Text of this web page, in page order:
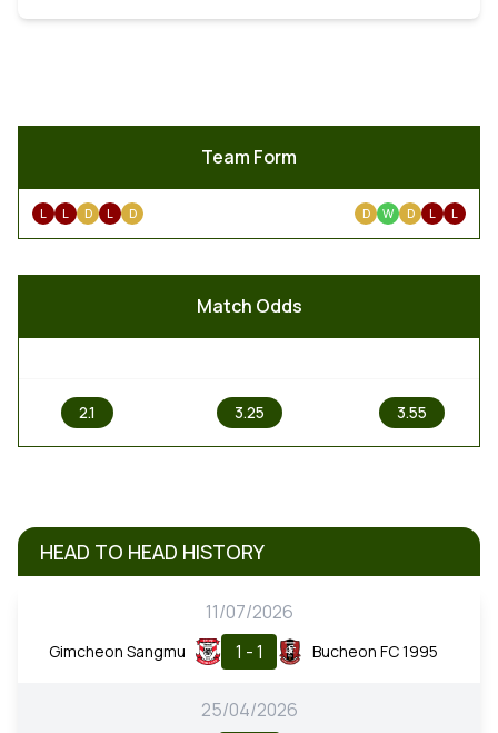
Team Form
L L D L D D W D L L
Match Odds
2.1 3.25 3.55
HEAD TO HEAD HISTORY
11/07/2026
Gimcheon Sangmu 1 - 1 Bucheon FC 1995
25/04/2026